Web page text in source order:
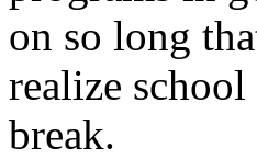
on so long
realize
break.